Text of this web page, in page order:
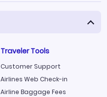
Traveler Tools
Customer Support
Airlines Web Check-in
Airline Baggage Fees